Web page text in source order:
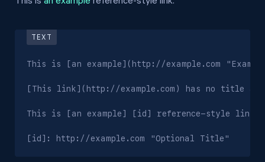
This is [an example](http://example.com
[This link](http://example.com) has no title
This is [an example] [id] reference-style link.
[id]: http://example.com "Optional Title"